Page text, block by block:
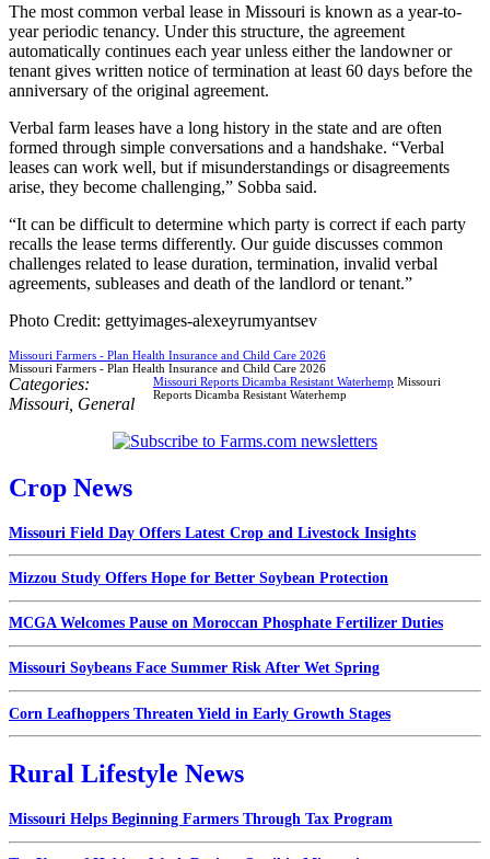
The most common verbal lease in Missouri is known as a year-to-
year periodic tenancy. Under this structure, the agreement
automatically continues each year unless either the landowner or
tenant gives written notice of termination at least 60 days before the
anniversary of the original agreement.
Verbal farm leases have a long history in the state and are often
formed through simple conversations and a handshake. “Verbal
leases can work well, but if misunderstandings or disagreements
arise, they become challenging,” Sobba said.
“It can be difficult to determine which party is correct if each party
recalls the lease terms differently. Our guide discusses common
challenges related to lease duration, termination, invalid verbal
agreements, subleases and death of the landlord or tenant.”
Photo Credit: gettyimages-alexeyrumyantsev
Missouri Farmers - Plan Health Insurance and Child Care 2026
Missouri Farmers - Plan Health Insurance and Child Care 2026
Missouri Reports Dicamba Resistant Waterhemp Missouri
Reports Dicamba Resistant Waterhemp
Categories:
Missouri General
Crop News
Missouri Field Day Offers Latest Crop and Livestock Insights
Mizzou Study Offers Hope for Better Soybean Protection
MCGA Welcomes Pause on Moroccan Phosphate Fertilizer Duties
Missouri Soybeans Face Summer Risk After Wet Spring
Corn Leafhoppers Threaten Yield in Early Growth Stages
Rural Lifestyle News
Missouri Helps Beginning Farmers Through Tax Program